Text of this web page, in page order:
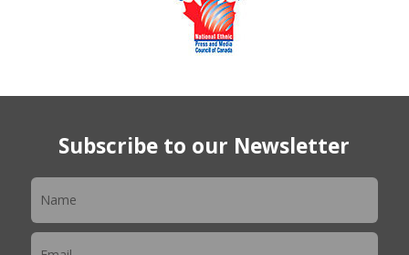
Subscribe to our Newsletter